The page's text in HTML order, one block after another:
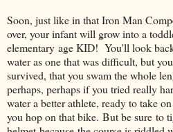
Soon, just like in that Iron Man
over, your infant will grow into a
elementary age KID! You'll look
water as one that was difficult, but
survived, that you swam the whole
perhaps, perhaps if you tried really
water a better athlete, ready to take
you hop on that bike. But be sure to